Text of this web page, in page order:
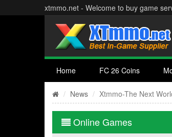
xtmmo.net - Welcome to buy game
Home FC 26 Coins
News Xtmmo-The Next
Online Games